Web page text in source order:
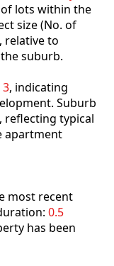
lots within the
size (No. of
, relative to
suburb.
3, indicating
Suburb
, reflecting typical
apartment
most recent
0.5
has been